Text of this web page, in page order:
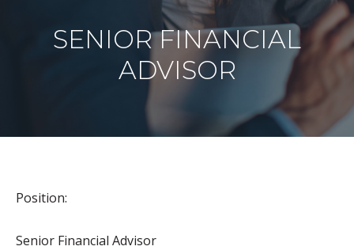
SENIOR FINANCIAL
ADVISOR
Position:
Senior Financial Advisor